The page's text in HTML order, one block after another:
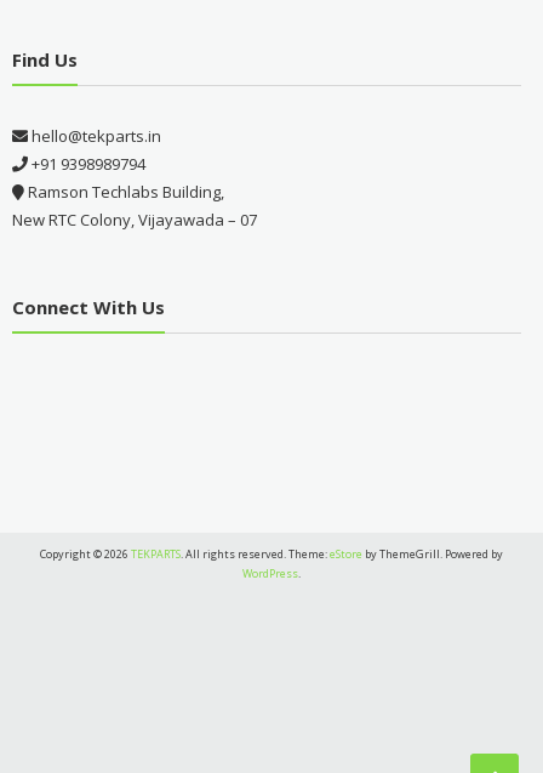
Find Us
hello@tekparts.in
+91 9398989794
Ramson Techlabs Building,
New RTC Colony, Vijayawada – 07
Connect With Us
Copyright © 2026 TEKPARTS. All rights reserved. Theme:eStore by ThemeGrill. Powered by
WordPress.